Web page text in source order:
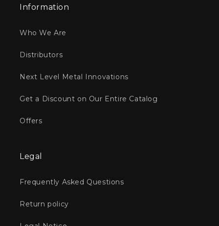
Information
Who We Are
Distributors
Next Level Metal Innovations
Get a Discount on Our Entire Catalog
Offers
Legal
Frequently Asked Questions
Return policy